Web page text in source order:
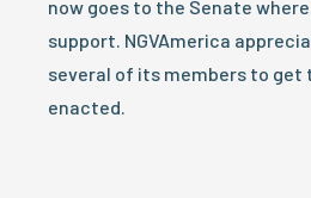
now goes to the Senate
support. NGVAmerica
several of its members to get
enacted.